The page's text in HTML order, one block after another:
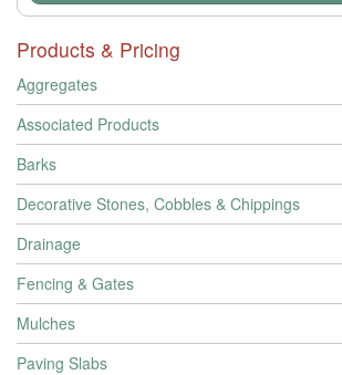
Products & Pricing
Aggregates
Associated Products
Barks
Decorative Stones, Cobbles & Chippings
Drainage
Fencing & Gates
Mulches
Paving Slabs